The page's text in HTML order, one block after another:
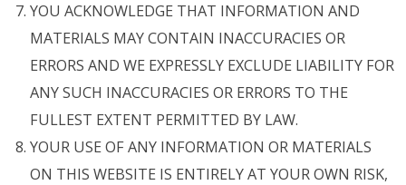
YOU ACKNOWLEDGE THAT INFORMATION AND
MATERIALS MAY CONTAIN INACCURACIES OR
ERRORS AND WE EXPRESSLY EXCLUDE LIABILITY FOR
ANY SUCH INACCURACIES OR ERRORS TO THE
FULLEST EXTENT PERMITTED BY LAW.
YOUR USE OF ANY INFORMATION OR MATERIALS
ON THIS WEBSITE IS ENTIRELY AT YOUR OWN RISK,